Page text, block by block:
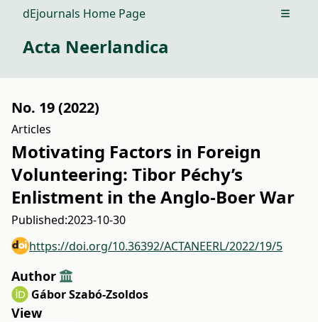
dEjournals Home Page Open
Acta Neerlandica
No. 19 (2022)
Articles
Motivating Factors in Foreign
Volunteering: Tibor Péchy’s
Enlistment in the Anglo-Boer War
Published:2023-10-30
https://doi.org/10.36392/ACTANEERL/2022/19/5
Author
Gábor Szabó-Zsoldos
View